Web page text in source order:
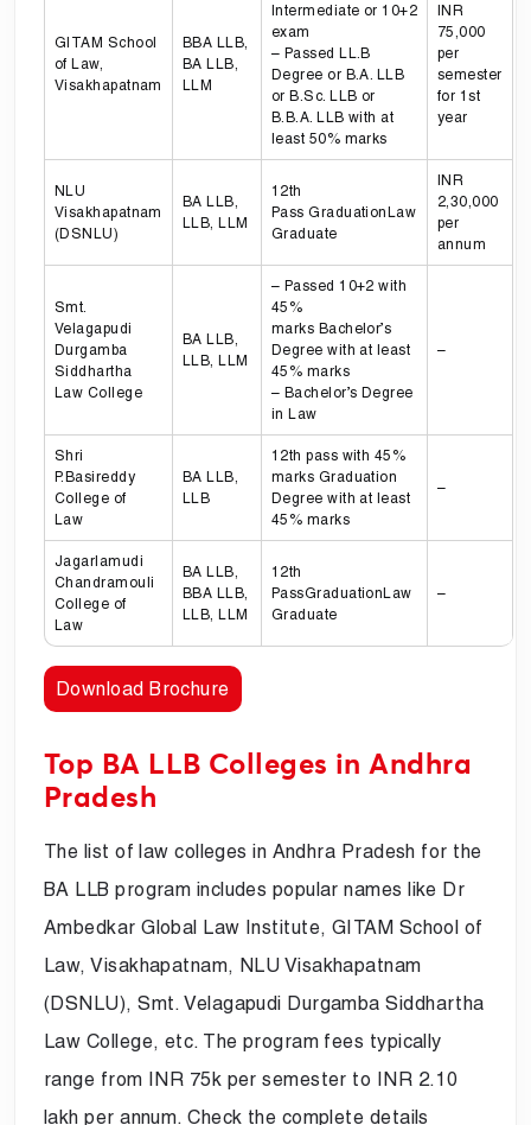
GITAM School
of Law,
Visakhapatnam
BBA LLB,
BA LLB,
LLM
Intermediate or 10+2
exam
– Passed LL.B
Degree or B.A. LLB
or B.Sc. LLB or
B.B.A. LLB with at
least 50% marks
INR
75,000
per
semester
for 1st
year
NLU
Visakhapatnam
(DSNLU)
BA LLB,
LLB, LLM
12th
Pass GraduationLaw
Graduate
INR
2,30,000
per
annum
Smt.
Velagapudi
Durgamba
Siddhartha
Law College
BA LLB,
LLB, LLM
– Passed 10+2 with
45%
marks Bachelor’s
Degree with at least
45% marks
– Bachelor’s Degree
in Law
–
Shri
P.Basireddy
College of
Law
BA LLB,
LLB
12th pass with 45%
marks Graduation
Degree with at least
45% marks
–
Jagarlamudi
Chandramouli
College of
Law
BA LLB,
BBA LLB,
LLB, LLM
12th
PassGraduationLaw
Graduate
–
Download Brochure
Top BA LLB Colleges in Andhra
Pradesh
The list of law colleges in Andhra Pradesh for the
BA LLB program includes popular names like Dr
Ambedkar Global Law Institute, GITAM School of
Law, Visakhapatnam, NLU Visakhapatnam
(DSNLU), Smt. Velagapudi Durgamba Siddhartha
Law College, etc. The program fees typically
range from INR 75k per semester to INR 2.10
lakh per annum. Check the complete details